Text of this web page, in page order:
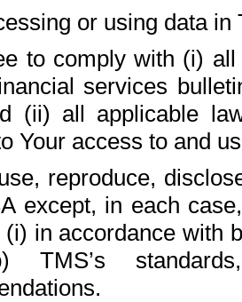
or using data in
to comply with (i)
services
(ii) all applicable
Your access to and
reproduce,
except, in each
(i) in accordance with
TMS’s